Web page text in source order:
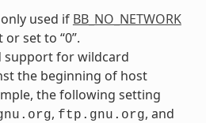
used if BB_NO_NETWORK
set to “0”.
support for wildcard
the beginning of host
the following setting
, ftp.gnu.org, and